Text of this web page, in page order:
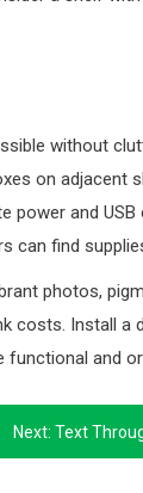
without
on adjacent
and
can find
photos,
costs. Install a
functional and
Next: Text Through